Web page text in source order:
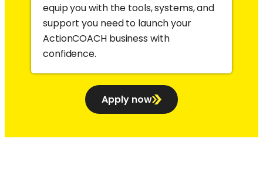
equip you with the tools, systems, and
support you need to launch your
ActionCOACH business with
confidence.
Apply now